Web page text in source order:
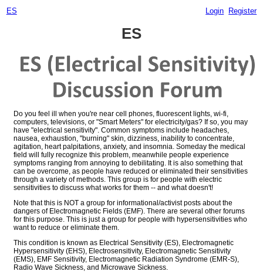
ES Login Register
ES
Do you feel ill when you're near cell phones, fluorescent lights, wi-fi,
computers, televisions, or "Smart Meters" for electricity/gas? If so, you may
have "electrical sensitivity". Common symptoms include headaches,
nausea, exhaustion, "burning" skin, dizziness, inability to concentrate,
agitation, heart palpitations, anxiety, and insomnia. Someday the medical
field will fully recognize this problem, meanwhile people experience
symptoms ranging from annoying to debilitating. It is also something that
can be overcome, as people have reduced or eliminated their sensitivities
through a variety of methods. This group is for people with electric
sensitivities to discuss what works for them -- and what doesn't!
Note that this is NOT a group for informational/activist posts about the
dangers of Electromagnetic Fields (EMF). There are several other forums
for this purpose. This is just a group for people with hypersensitivities who
want to reduce or eliminate them.
This condition is known as Electrical Sensitivity (ES), Electromagnetic
Hypersensitivity (EHS), Electrosensitivity, Electromagnetic Sensitivity
(EMS), EMF Sensitivity, Electromagnetic Radiation Syndrome (EMR-S),
Radio Wave Sickness, and Microwave Sickness.